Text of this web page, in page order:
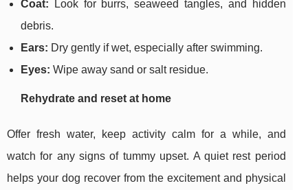
Coat: Look for burrs, seaweed tangles, and hidden
debris.
Ears: Dry gently if wet, especially after swimming.
Eyes: Wipe away sand or salt residue.
Rehydrate and reset at home
Offer fresh water, keep activity calm for a while, and
watch for any signs of tummy upset. A quiet rest period
helps your dog recover from the excitement and physical